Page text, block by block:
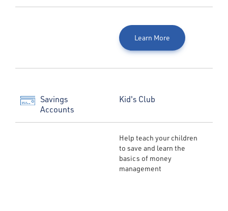
Learn More
Savings
Accounts
Kid's Club
Help teach your children
to save and learn the
basics of money
management